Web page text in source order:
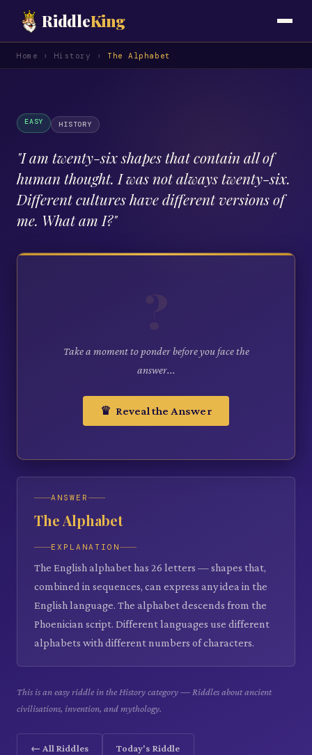
RiddleKing
Home › History › The Alphabet
EASY HISTORY
"I am twenty-six shapes that contain all of
human thought. I was not always twenty-six.
Different cultures have different versions of
me. What am I?"
Take a moment to ponder before you face the
answer...
♛ Reveal the Answer
ANSWER
The Alphabet
EXPLANATION
The English alphabet has 26 letters — shapes that,
combined in sequences, can express any idea in the
English language. The alphabet descends from the
Phoenician script. Different languages use different
alphabets with different numbers of characters.
This is an easy riddle in the History category — Riddles about ancient
civilisations, invention, and mythology.
← All Riddles Today's Riddle